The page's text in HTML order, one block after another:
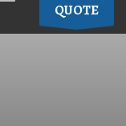
QUOTE